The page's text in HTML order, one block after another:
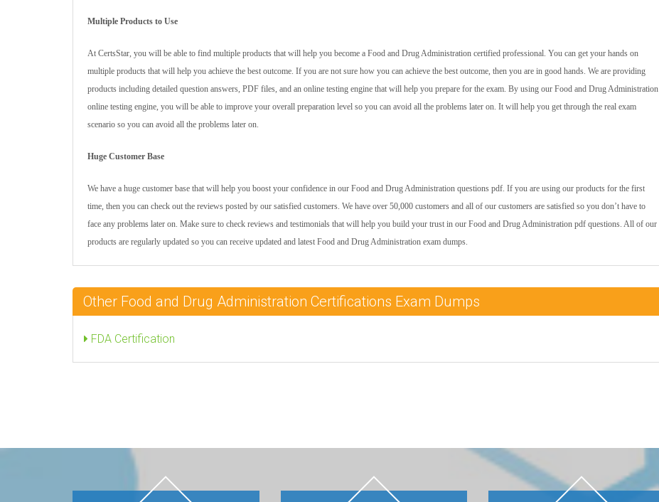
Multiple Products to Use
At CertsStar, you will be able to find multiple products that will help you become a Food and Drug Administration certified professional. You can get your hands on
multiple products that will help you achieve the best outcome. If you are not sure how you can achieve the best outcome, then you are in good hands. We are providing
products including detailed question answers, PDF files, and an online testing engine that will help you prepare for the exam. By using our Food and Drug Administration
online testing engine, you will be able to improve your overall preparation level so you can avoid all the problems later on. It will help you get through the real exam
scenario so you can avoid all the problems later on.
Huge Customer Base
We have a huge customer base that will help you boost your confidence in our Food and Drug Administration questions pdf. If you are using our products for the first
time, then you can check out the reviews posted by our satisfied customers. We have over 50,000 customers and all of our customers are satisfied so you don’t have to
face any problems later on. Make sure to check reviews and testimonials that will help you build your trust in our Food and Drug Administration pdf questions. All of our
products are regularly updated so you can receive updated and latest Food and Drug Administration exam dumps.
Other Food and Drug Administration Certifications Exam Dumps
FDA Certification